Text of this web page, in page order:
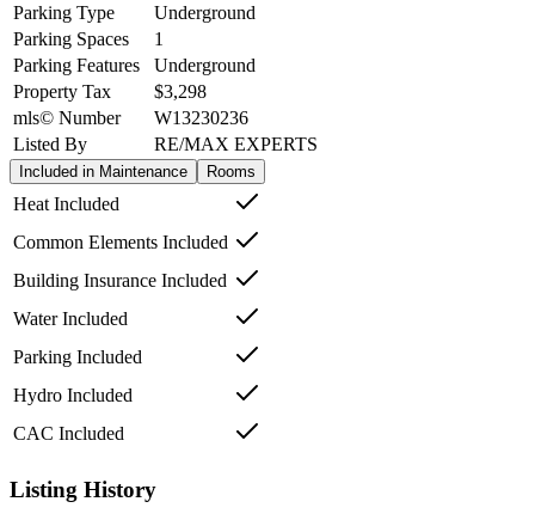
Parking Type
Underground
Parking Spaces
1
Parking Features
Underground
Property Tax
$3,298
mls© Number
W13230236
Listed By
RE/MAX EXPERTS
Included in Maintenance Rooms
Heat Included
Common Elements Included
Building Insurance Included
Water Included
Parking Included
Hydro Included
CAC Included
Listing History